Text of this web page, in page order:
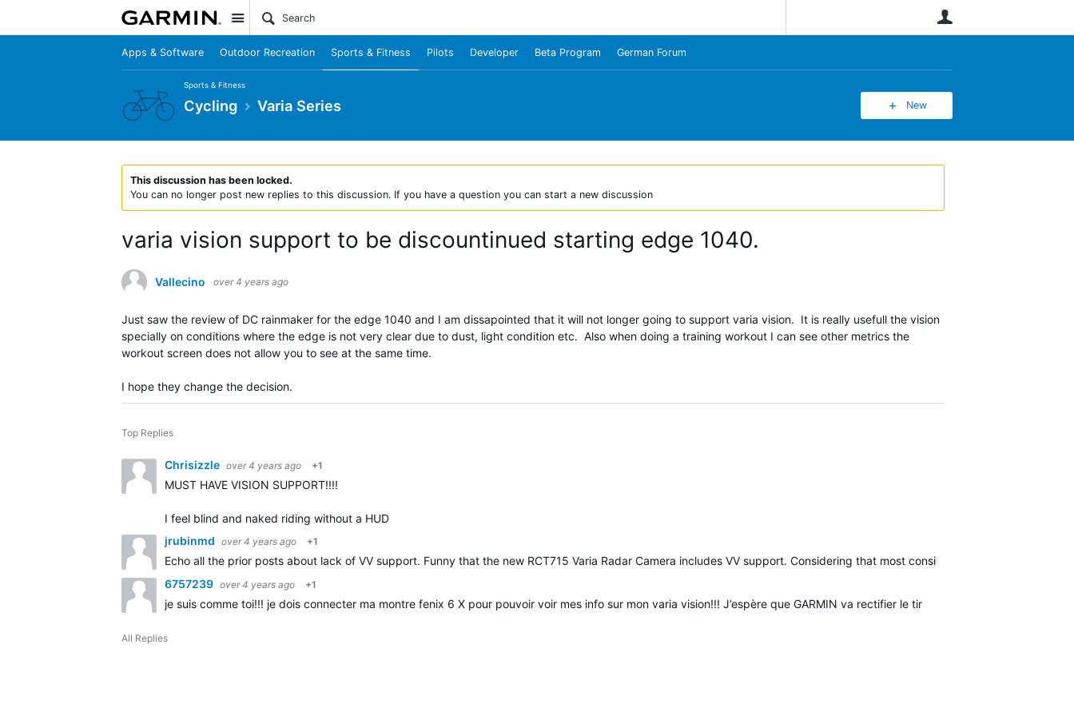
Site
Apps & Software Outdoor Recreation Sports & Fitness Pilots Developer Beta Program German Forum
Sports & Fitness
Cycling Varia Series New
This discussion has been locked.
You can no longer post new replies to this discussion. If you have a question you can start a new discussion
varia vision support to be discountinued starting edge 1040.
Vallecino over 4 years ago
Just saw the review of DC rainmaker for the edge 1040 and I am dissapointed that it will not longer going to support varia vision. It is really usefull the vision
specially on conditions where the edge is not very clear due to dust, light condition etc. Also when doing a training workout I can see other metrics the
workout screen does not allow you to see at the same time.
I hope they change the decision.
Top Replies
Chrisizzle over 4 years ago +1
MUST HAVE VISION SUPPORT!!!!
I feel blind and naked riding without a HUD
jrubinmd over 4 years ago +1
Echo all the prior posts about lack of VV support. Funny that the new RCT715 Varia Radar Camera includes VV support. Considering that most consider the VV a SAFETY
6757239 over 4 years ago +1
je suis comme toi!!! je dois connecter ma montre fenix 6 X pour pouvoir voir mes info sur mon varia vision!!! J’espère que GARMIN va rectifier le tir
All Replies